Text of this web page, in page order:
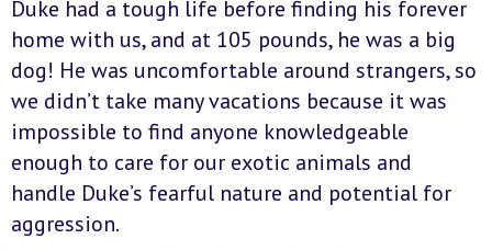
Duke had a tough life before finding his forever
home with us, and at 105 pounds, he was a big
dog! He was uncomfortable around strangers, so
we didn’t take many vacations because it was
impossible to find anyone knowledgeable
enough to care for our exotic animals and
handle Duke’s fearful nature and potential for
aggression.